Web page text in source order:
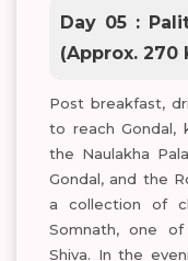
Day 05 :
(Approx. 270
Post breakfast,
to reach Gondal,
the Naulakha
Gondal, and the
a collection of
Somnath, one
Shiva. In the